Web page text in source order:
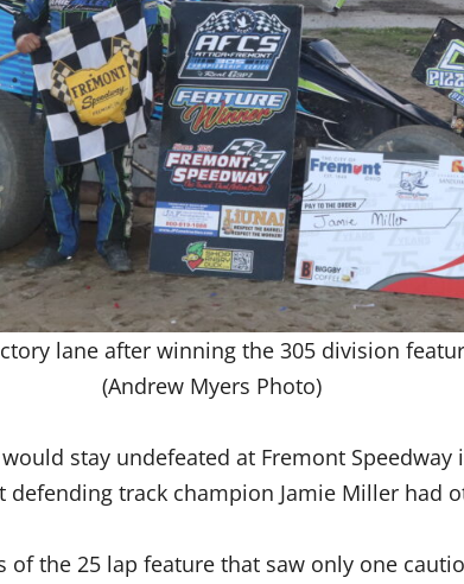
lane after winning the 305 division
(Andrew Myers Photo)
stay undefeated at Fremont Speedway
defending track champion Jamie Miller had
the 25 lap feature that saw only one